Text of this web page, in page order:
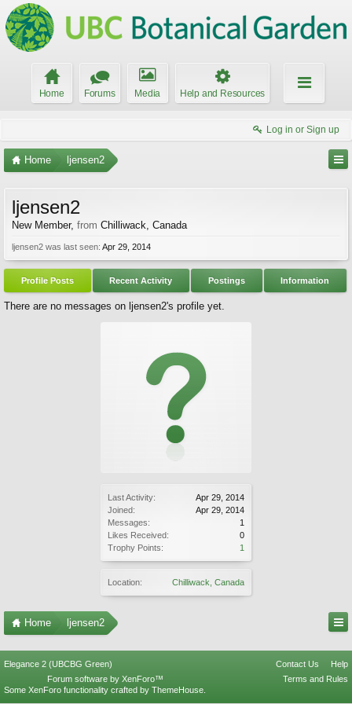
Home Forums Media Help and Resources
Log in or Sign up
Home ljensen2
Last Activity:
Apr 29, 2014
Joined:
Apr 29, 2014
Messages:
1
Likes Received:
0
Trophy Points:
1
Location: Chilliwack, Canada
ljensen2
New Member, from Chilliwack, Canada
ljensen2 was last seen: Apr 29, 2014
Profile Posts Recent Activity Postings Information
There are no messages on ljensen2's profile yet.
Home ljensen2
Elegance 2 (UBCBG Green) Contact Us
Help
Terms and Rules
Forum software by XenForo™
Some XenForo functionality crafted by ThemeHouse